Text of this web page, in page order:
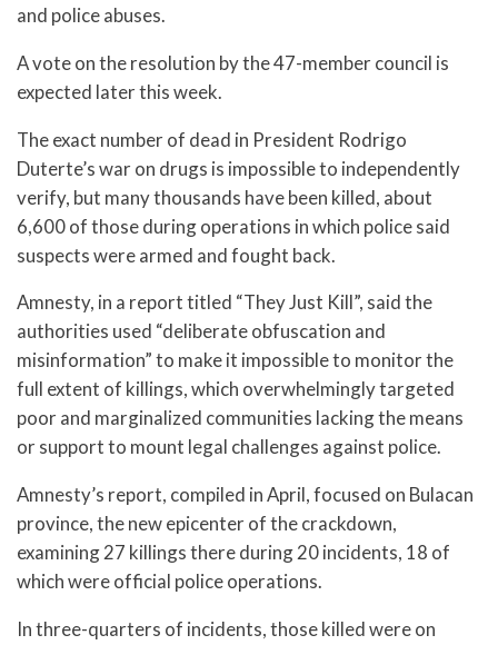
and police abuses.
A vote on the resolution by the 47-member council is
expected later this week.
The exact number of dead in President Rodrigo
Duterte’s war on drugs is impossible to independently
verify, but many thousands have been killed, about
6,600 of those during operations in which police said
suspects were armed and fought back.
Amnesty, in a report titled “They Just Kill”, said the
authorities used “deliberate obfuscation and
misinformation” to make it impossible to monitor the
full extent of killings, which overwhelmingly targeted
poor and marginalized communities lacking the means
or support to mount legal challenges against police.
Amnesty’s report, compiled in April, focused on Bulacan
province, the new epicenter of the crackdown,
examining 27 killings there during 20 incidents, 18 of
which were official police operations.
In three-quarters of incidents, those killed were on